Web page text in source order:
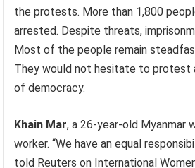
the protests. More than 1,800
arrested. Despite threats,
Most of the people remain
They would not hesitate to protest
of democracy.
Khain Mar, a 26-year-old Myanmar
worker. “We have an equal
told Reuters on International